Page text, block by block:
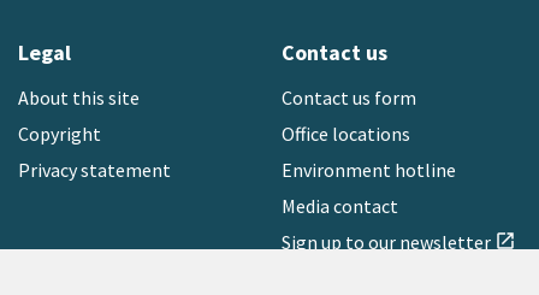
Legal
About this site
Copyright
Privacy statement
Contact us
Contact us form
Office locations
Environment hotline
Media contact
Sign up to our newsletter open_in_new